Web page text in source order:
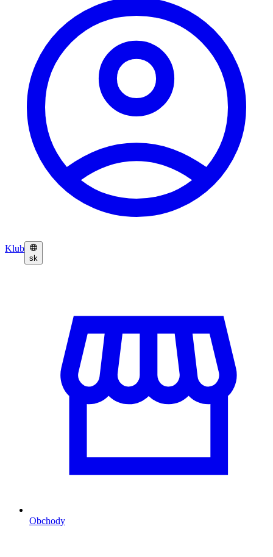
Klub
sk
Obchody